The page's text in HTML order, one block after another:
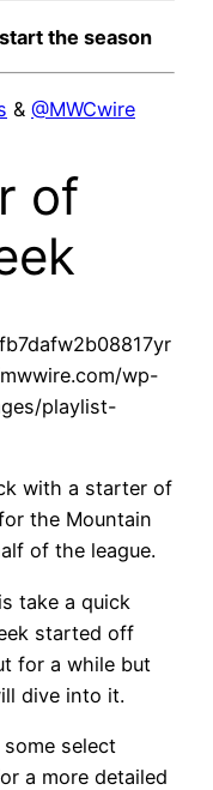
the season
& @MWCwire
of
wp-
playlist-
with a starter of
the Mountain
of the league.
take a quick
started off
for a while but
dive into it.
select
a more detailed